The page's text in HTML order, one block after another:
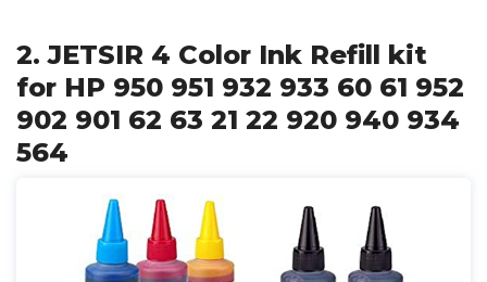
2. JETSIR 4 Color Ink Refill kit
for HP 950 951 932 933 60 61 952
902 901 62 63 21 22 920 940 934
564